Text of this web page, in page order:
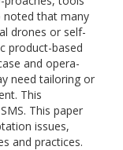
noted that many
drones or self-
product-based
and opera-
need tailoring or
This
This paper
issues,
and practices.